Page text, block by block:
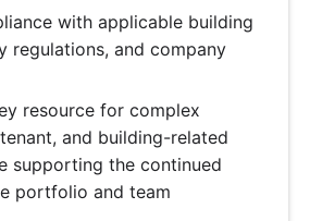
with applicable building
regulations, and company
resource for complex
and building-related
supporting the continued
portfolio and team